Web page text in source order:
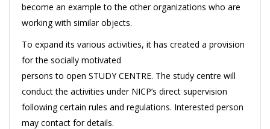
become an example to the other organizations who are
working with similar objects.
To expand its various activities, it has created a provision
for the socially motivated
persons to open STUDY CENTRE. The study centre will
conduct the activities under NICP’s direct supervision
following certain rules and regulations. Interested person
may contact for details.